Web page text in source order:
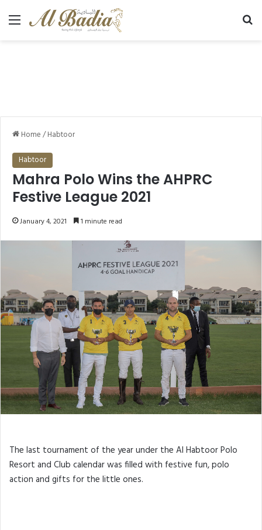
Menu
Home/Habtoor
Habtoor
Mahra Polo Wins the AHPRC
Festive League 2021
January 4, 2021 1 minute read
The last tournament of the year under the Al Habtoor Polo
Resort and Club calendar was filled with festive fun, polo
action and gifts for the little ones.